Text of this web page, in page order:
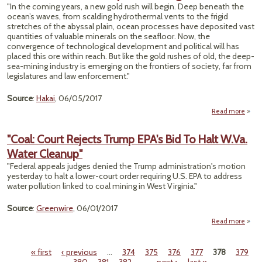
"In the coming years, a new gold rush will begin. Deep beneath the
ocean’s waves, from scalding hydrothermal vents to the frigid
stretches of the abyssal plain, ocean processes have deposited vast
quantities of valuable minerals on the seafloor. Now, the
convergence of technological development and political will has
placed this ore within reach. But like the gold rushes of old, the deep-
sea-mining industry is emerging on the frontiers of society, far from
legislatures and law enforcement."
Source: Hakai, 06/05/2017
Read more
West
"Coal: Court Rejects Trump EPA's Bid To Halt W.Va.
Water Cleanup"
"Federal appeals judges denied the Trump administration's motion
yesterday to halt a lower-court order requiring U.S. EPA to address
water pollution linked to coal mining in West Virginia."
Source: Greenwire, 06/01/2017
Read more
« first ‹ previous … 374 375 376 377 378
379